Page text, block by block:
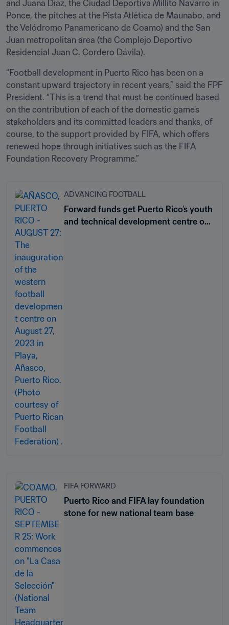
and Juana Díaz, the Ciudad Deportiva Millito Navarro in
Ponce, the pitches at the Pista Atlética de Maunabo, and
the Velódromo Panamericano de Coamo) and the San
Juan metropolitan area (the Complejo Deportivo
Residencial Juan C. Cordero Dávila).
“Football development in Puerto Rico has been on a
constant upward trajectory in recent years,” said the FPF
President. “This is a trend that must be continued based
on the contribution of each of the domestic game’s
stakeholders and its committed leaders and thanks, of
course, to the support provided by FIFA, which offers
renewed hope through initiatives such as the FIFA
Foundation Recovery Programme.”
ADVANCING FOOTBALL
Forward funds get Puerto Rico’s youth
and technical development centre off
FIFA FORWARD
Puerto Rico and FIFA lay foundation
stone for new national team base